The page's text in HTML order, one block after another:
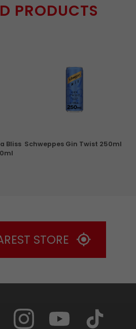
PRODUCTS
Bliss Schweppes Gin Twist 250ml
STORE